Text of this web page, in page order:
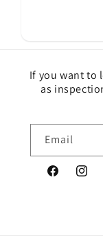
If you want to
as
Email
Facebook